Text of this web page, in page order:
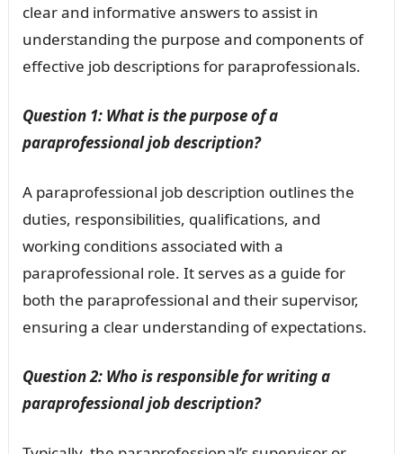
clear and informative answers to assist in
understanding the purpose and components of
effective job descriptions for paraprofessionals.
Question 1: What is the purpose of a
paraprofessional job description?
A paraprofessional job description outlines the
duties, responsibilities, qualifications, and
working conditions associated with a
paraprofessional role. It serves as a guide for
both the paraprofessional and their supervisor,
ensuring a clear understanding of expectations.
Question 2: Who is responsible for writing a
paraprofessional job description?